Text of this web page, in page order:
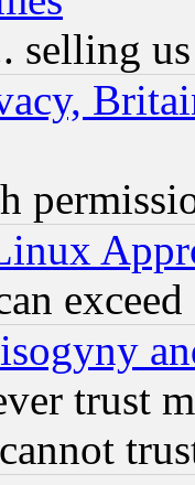
selling
trust